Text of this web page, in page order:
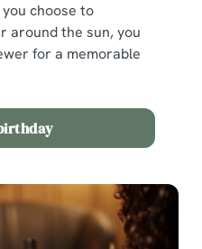
choose to
around the sun, you
for a memorable